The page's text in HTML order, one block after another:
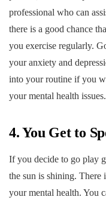
professional who can
there is a good chance
you exercise regularly.
your anxiety and
into your routine if you
your mental health issues.
4. You Get to
If you decide to go play
the sun is shining. There
your mental health. You